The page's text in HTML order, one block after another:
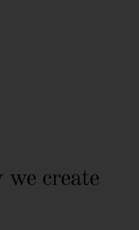
we create